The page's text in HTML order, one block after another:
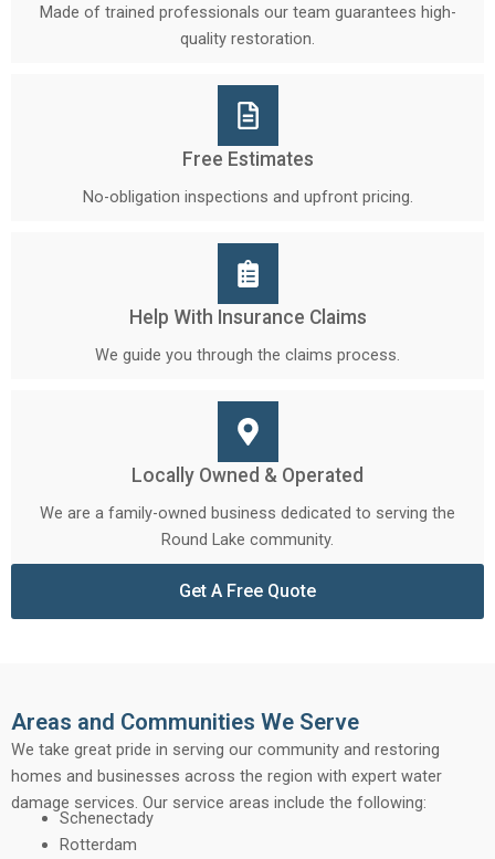
Made of trained professionals our team guarantees high-
quality restoration.
Free Estimates
No-obligation inspections and upfront pricing.
Help With Insurance Claims
We guide you through the claims process.
Locally Owned & Operated
We are a family-owned business dedicated to serving the
Round Lake community.
Get A Free Quote
Areas and Communities We Serve
We take great pride in serving our community and restoring
homes and businesses across the region with expert water
damage services. Our service areas include the following:
Schenectady
Rotterdam